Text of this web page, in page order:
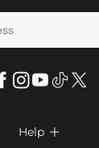
Help 